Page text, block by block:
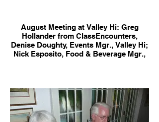
August Meeting at Valley Hi: Greg
Hollander from ClassEncounters,
Denise Doughty, Events Mgr., Valley Hi;
Nick Esposito, Food & Beverage Mgr.,